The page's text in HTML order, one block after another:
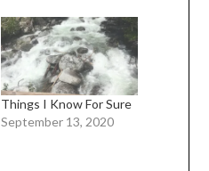
Things I Know For Sure
September 13, 2020